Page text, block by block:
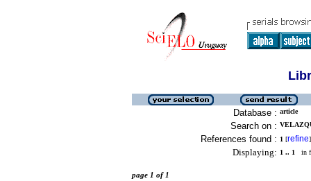
Database : article
Search on :
References found : 1 [refine]
Displaying: 1 .. 1 in
page 1 of 1